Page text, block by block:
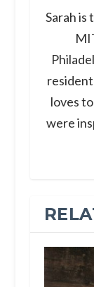
Sarah is
loves
were